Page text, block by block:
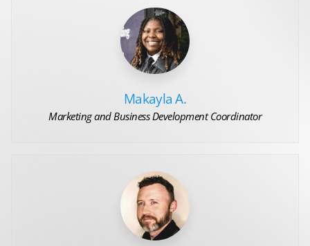
Makayla A.
Marketing and Business Development Coordinator